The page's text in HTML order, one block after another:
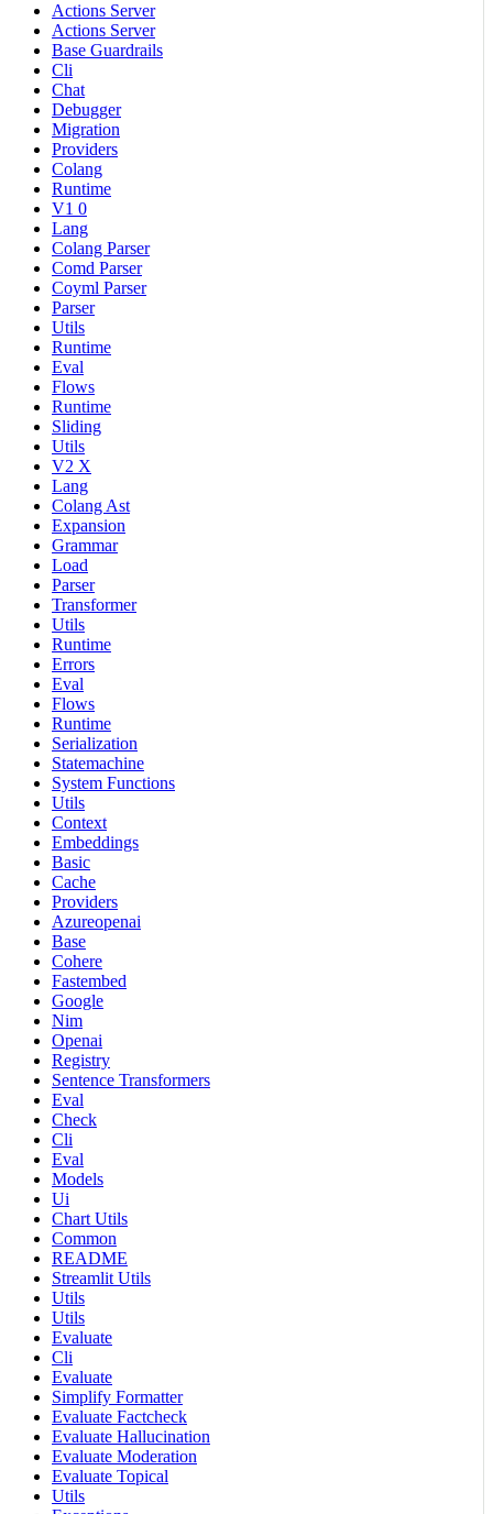
Actions Server
Actions Server
Base Guardrails
Cli
Chat
Debugger
Migration
Providers
Colang
Runtime
V1 0
Lang
Colang Parser
Comd Parser
Coyml Parser
Parser
Utils
Runtime
Eval
Flows
Runtime
Sliding
Utils
V2 X
Lang
Colang Ast
Expansion
Grammar
Load
Parser
Transformer
Utils
Runtime
Errors
Eval
Flows
Runtime
Serialization
Statemachine
System Functions
Utils
Context
Embeddings
Basic
Cache
Providers
Azureopenai
Base
Cohere
Fastembed
Google
Nim
Openai
Registry
Sentence Transformers
Eval
Check
Cli
Eval
Models
Ui
Chart Utils
Common
README
Streamlit Utils
Utils
Utils
Evaluate
Cli
Evaluate
Simplify Formatter
Evaluate Factcheck
Evaluate Hallucination
Evaluate Moderation
Evaluate Topical
Utils